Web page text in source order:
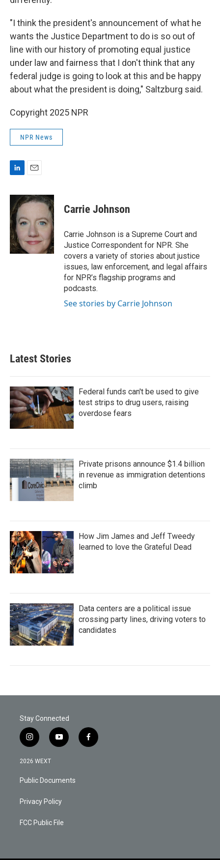
"I think the president's announcement of what he
wants the Justice Department to do is so out of
line with our history of promoting equal justice
under law and fairness that I don't think that any
federal judge is going to look at this and be happy
about what the president is doing," Saltzburg said.
Copyright 2025 NPR
NPR News
n
k
e
d
I
n
a
i
Carrie Johnson
Carrie Johnson is a Supreme Court and
Justice Correspondent for NPR. She
covers a variety of stories about justice
issues, law enforcement, and legal affairs
for NPR’s flagship programs and
podcasts.
See stories by Carrie Johnson
Latest Stories
Federal funds can't be used to give
test strips to drug users, raising
overdose fears
Private prisons announce $1.4 billion
in revenue as immigration detentions
climb
How Jim James and Jeff Tweedy
learned to love the Grateful Dead
Data centers are a political issue
crossing party lines, driving voters to
candidates
Stay Connected
i
n
s
a
g
a
y
o
b
f
a
2026 WEXT
Public Documents
Privacy Policy
FCC Public File